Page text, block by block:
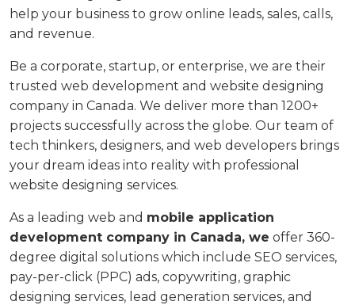
help your business to grow online leads, sales, calls,
and revenue.
Be a corporate, startup, or enterprise, we are their
trusted web development and website designing
company in Canada. We deliver more than 1200+
projects successfully across the globe. Our team of
tech thinkers, designers, and web developers brings
your dream ideas into reality with professional
website designing services.
As a leading web and mobile application
development company in Canada, we offer 360-
degree digital solutions which include SEO services,
pay-per-click (PPC) ads, copywriting, graphic
designing services, lead generation services, and